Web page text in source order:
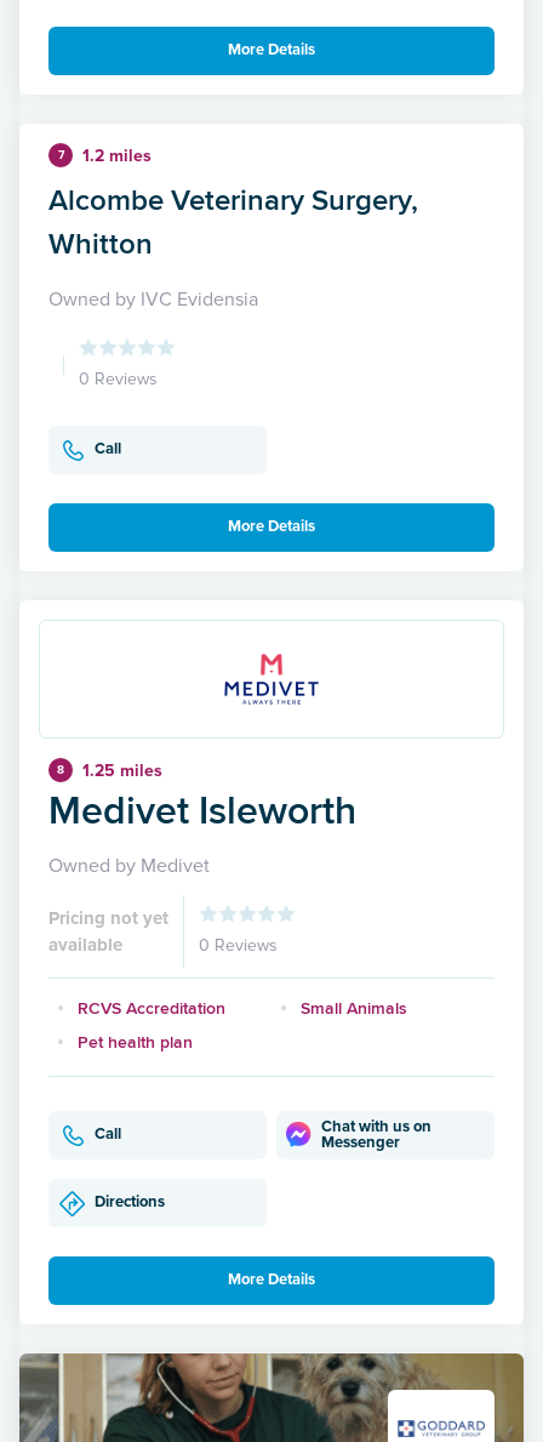
More Details
7 1.2 miles
Alcombe Veterinary Surgery,
Whitton
Owned by IVC Evidensia
0 Reviews
Call
More Details
8 1.25 miles
Medivet Isleworth
Owned by Medivet
Pricing not yet
available
0 Reviews
RCVS Accreditation
Small Animals
Pet health plan
Call
Chat with us on
Messenger
Directions
More Details